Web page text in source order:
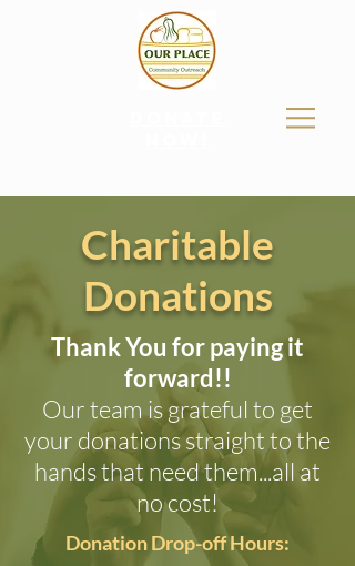
Charitable
Donations
Thank You for paying it
forward!!
Our team is grateful to get
your donations straight to the
hands that need them...all at
no cost!
Donation Drop-off Hours: